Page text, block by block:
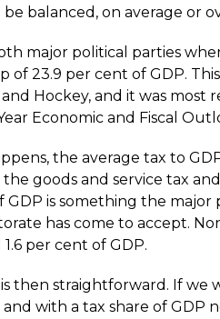
balanced, on average or
major political parties
of 23.9 per cent of GDP.
and Hockey, and it was
Economic and Fiscal
the average tax to
goods and service tax
GDP is something the
has come to accept.
per cent of GDP.
then straightforward. If
with a tax share of GDP